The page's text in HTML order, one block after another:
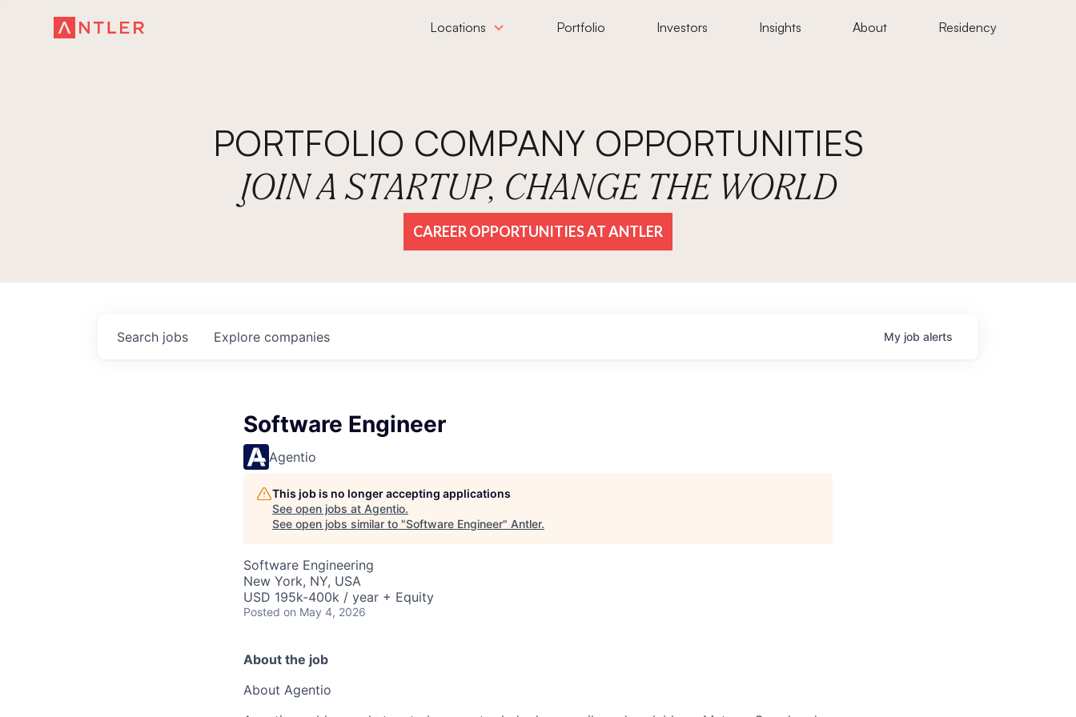
Locations Portfolio Investors Insights About Residency
PORTFOLIO COMPANY OPPORTUNITIES
JOIN A STARTUP, CHANGE THE WORLD
CAREER OPPORTUNITIES AT ANTLER
Search jobs Explore companies My job alerts
Software Engineer
Agentio
This job is no longer accepting applications
See open jobs at Agentio.
See open jobs similar to "Software Engineer" Antler.
Software Engineering
New York, NY, USA
USD 195k-400k / year + Equity
Posted on May 4, 2026
About the job
About Agentio